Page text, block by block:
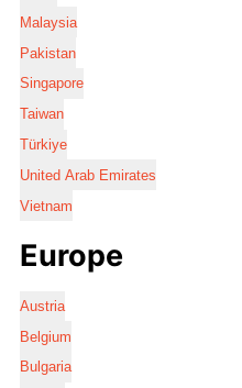
Malaysia
Pakistan
Singapore
Taiwan
Türkiye
United Arab Emirates
Vietnam
Europe
Austria
Belgium
Bulgaria